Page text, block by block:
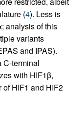
(4). Less is
analysis of this
variants
and IPAS).
C-terminal
with HIF1β,
of HIF1 and HIF2